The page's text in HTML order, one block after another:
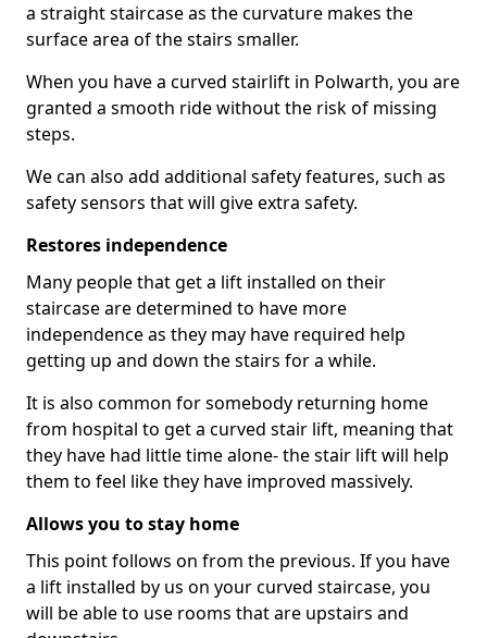
a straight staircase as the curvature makes the
surface area of the stairs smaller.
When you have a curved stairlift in Polwarth, you are
granted a smooth ride without the risk of missing
steps.
We can also add additional safety features, such as
safety sensors that will give extra safety.
Restores independence
Many people that get a lift installed on their
staircase are determined to have more
independence as they may have required help
getting up and down the stairs for a while.
It is also common for somebody returning home
from hospital to get a curved stair lift, meaning that
they have had little time alone- the stair lift will help
them to feel like they have improved massively.
Allows you to stay home
This point follows on from the previous. If you have
a lift installed by us on your curved staircase, you
will be able to use rooms that are upstairs and